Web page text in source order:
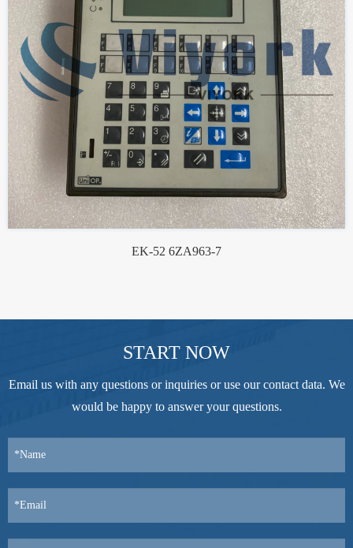
EK-52 6ZA963-7
START NOW
Email us with any questions or inquiries or use our contact data. We
would be happy to answer your questions.